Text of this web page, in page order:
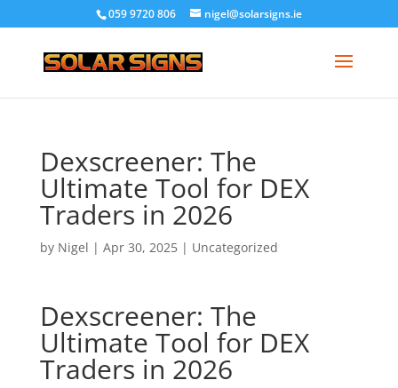
059 9720 806 nigel@solarsigns.ie
Dexscreener: The
Ultimate Tool for DEX
Traders in 2026
by Nigel | Apr 30, 2025| Uncategorized
Dexscreener: The
Ultimate Tool for DEX
Traders in 2026